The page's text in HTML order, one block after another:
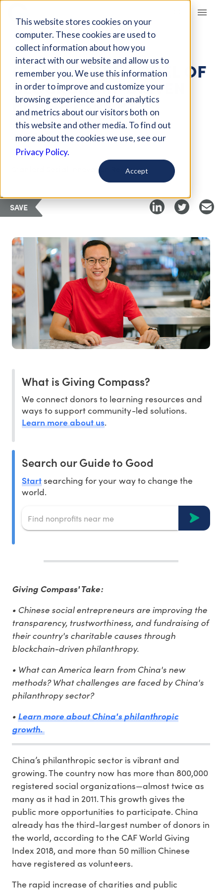
This website stores cookies on your
computer. These cookies are used to
collect information about how you
interact with our website and allow us to
remember you. We use this information
in order to improve and customize your
browsing experience and for analytics
and metrics about our visitors both on
this website and other media. To find out
more about the cookies we use, see our
Privacy Policy.
Accept
Giving Compass
ARTICLE
CHINA’S NEW MODEL OF
BLOCKCHAIN-DRIVEN
PHILANTHROPY
Jun 5, 2019
Curated Article
Stanford Social Innovation Review
SAVE
What is Giving Compass?
We connect donors to learning resources and
ways to support community-led solutions.
Learn more about us.
Search our Guide to Good
Startsearching for your way to change the
world.
Giving Compass' Take:
• Chinese social entrepreneurs are improving the
transparency, trustworthiness, and fundraising of
their country's charitable causes through
blockchain-driven philanthropy.
• What can America learn from China's new
methods? What challenges are faced by China's
philanthropy sector?
•Learn more about China's philanthropic
growth.
China’s philanthropic sector is vibrant and
growing. The country now has more than 800,000
registered social organizations—almost twice as
many as it had in 2011. This growth gives the
public more opportunities to participate. China
already has the third-largest number of donors in
the world, according to the CAF World Giving
Index 2018, and more than 50 million Chinese
have registered as volunteers.
The rapid increase of charities and public